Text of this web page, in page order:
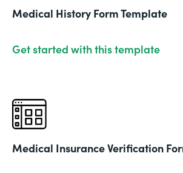
Medical History Form Template
Get started with this template
Medical Insurance Verification